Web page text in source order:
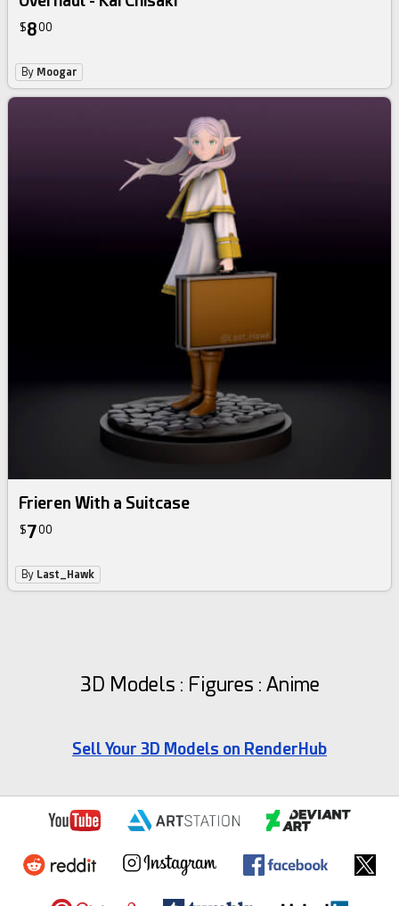
$800
By Moogar
Frieren With a Suitcase
$700
By Last_Hawk
3D Models : Figures : Anime
Sell Your 3D Models on RenderHub